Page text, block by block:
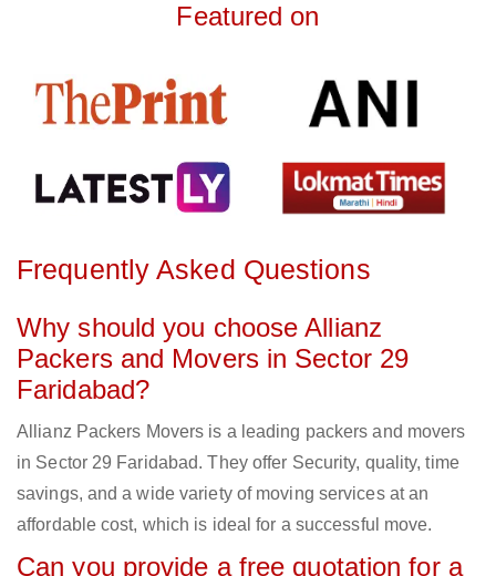
Featured on
Frequently Asked Questions
Why should you choose Allianz
Packers and Movers in Sector 29
Faridabad?
Allianz Packers Movers is a leading packers and movers
in Sector 29 Faridabad. They offer Security, quality, time
savings, and a wide variety of moving services at an
affordable cost, which is ideal for a successful move.
Can you provide a free quotation for a